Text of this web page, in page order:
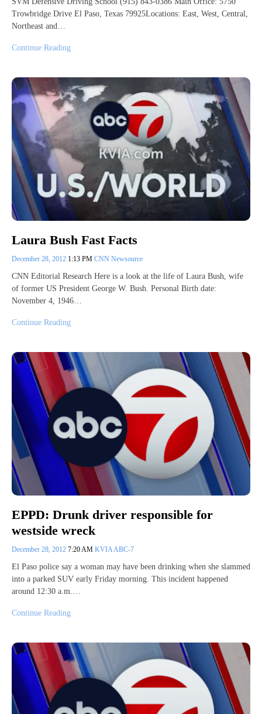
Trowbridge Drive El Paso, Texas 79925Locations: East, West, Central,
Northeast and…
Continue Reading
Laura Bush Fast Facts
December 28, 2012 1:13 PM CNN Newsource
CNN Editorial Research Here is a look at the life of Laura Bush, wife
of former US President George W. Bush. Personal Birth date:
November 4, 1946…
Continue Reading
EPPD: Drunk driver responsible for
westside wreck
December 28, 2012 7:20 AM KVIA ABC-7
El Paso police say a woman may have been drinking when she slammed
into a parked SUV early Friday morning. This incident happened
around 12:30 a.m.…
Continue Reading